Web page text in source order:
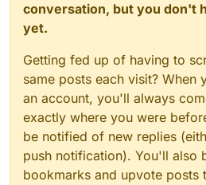
conversation, but you don't
yet.
Getting fed up of having to
same posts each visit? When
an account, you'll always
exactly where you were
be notified of new replies
push notification). You'll also
bookmarks and upvote posts